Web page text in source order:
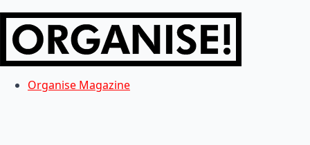
Organise Magazine